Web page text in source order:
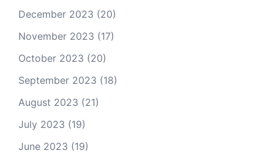
December 2023 (20)
November 2023 (17)
October 2023 (20)
September 2023 (18)
August 2023 (21)
July 2023 (19)
June 2023 (19)